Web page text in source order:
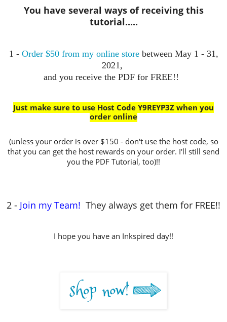
You have several ways of receiving this
tutorial.....
1 - Order $50 from my online storebetween May 1 - 31,
2021,
and you receive the PDF for FREE!!
Just make sure to use Host Code Y9REYP3Z when you
order online
(unless your order is over $150 - don't use the host code, so
that you can get the host rewards on your order. I'll still send
you the PDF Tutorial, too)!!
2 - Join my Team! They always get them for FREE!!
I hope you have an Inkspired day!!